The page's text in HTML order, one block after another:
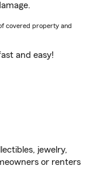
covered property and
and easy!
jewelry,
or renters